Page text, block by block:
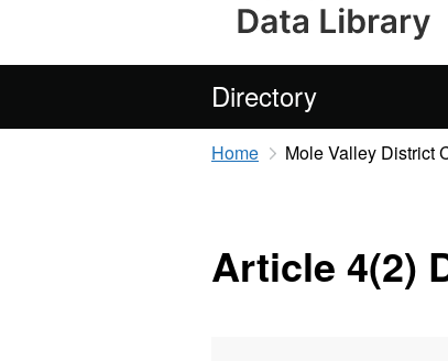
Directory
Home Mole Valley District
Article 4(2)